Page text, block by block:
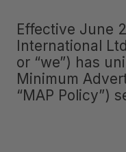
Effective June
International
or “we”) has
Minimum
“MAP Policy”)